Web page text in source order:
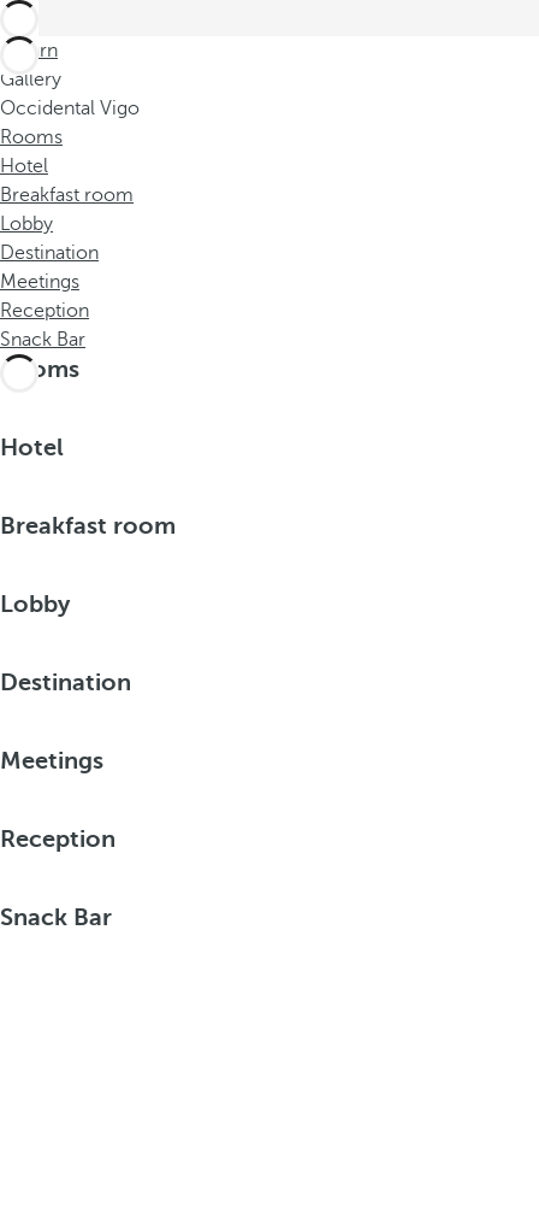
Return
Gallery
Occidental Vigo
Rooms
Hotel
Breakfast room
Lobby
Destination
Meetings
Reception
Snack Bar
Rooms
Hotel
Breakfast room
Lobby
Destination
Meetings
Reception
Snack Bar